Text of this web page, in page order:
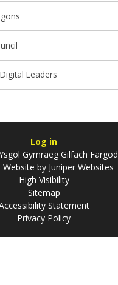
Leaders
Log in
Gymraeg Gilfach Fargod
Website by Juniper Websites
High Visibility
Sitemap
Statement
Privacy Policy